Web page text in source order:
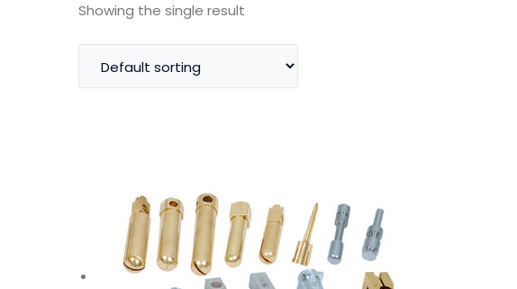
Showing the single result